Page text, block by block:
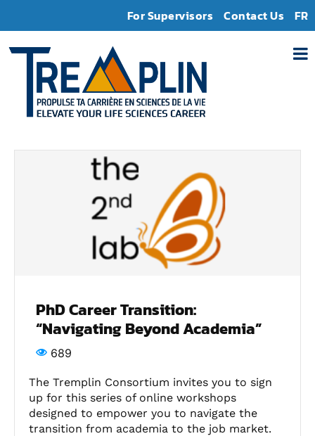
For Supervisors Contact Us FR
PhD Career Transition:
“Navigating Beyond Academia”
689
The Tremplin Consortium invites you to sign
up for this series of online workshops
designed to empower you to navigate the
transition from academia to the job market.